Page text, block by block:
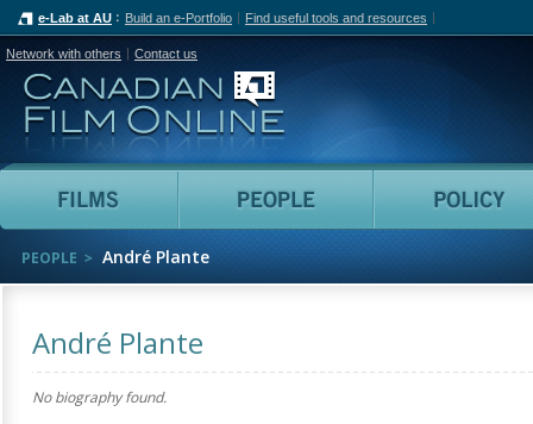
e-Lab at AU Build an e-Portfolio Find useful tools and resources
Network with others Contact us
Canadian Film Online
Films People
PEOPLE André Plante
André Plante
No biography found.